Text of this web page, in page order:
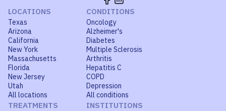
LOCATIONS
Texas
Arizona
California
New York
Massachusetts
Florida
New Jersey
Utah
All locations
CONDITIONS
Oncology
Alzheimer's
Diabetes
Multiple Sclerosis
Arthritis
Hepatitis C
COPD
Depression
All conditions
TREATMENTS INSTITUTIONS